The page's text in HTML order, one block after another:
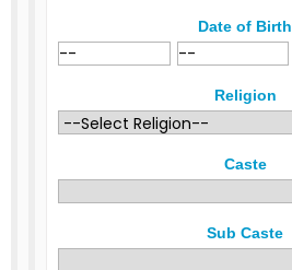
Date of Birth
Religion
Caste
Sub Caste